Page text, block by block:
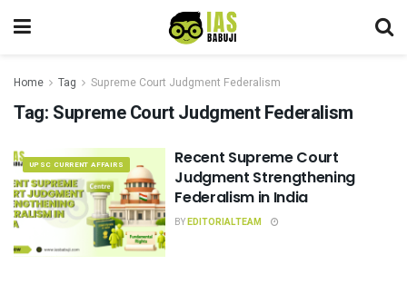
Home Tag Supreme Court Judgment Federalism
Tag: Supreme Court Judgment Federalism
UPSC CURRENT AFFAIRS
Recent Supreme Court
Judgment Strengthening
Federalism in India
BYEDITORIALTEAM